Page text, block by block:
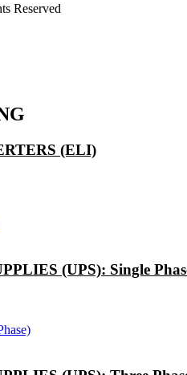
Reserved
(ELI)
(UPS): Single